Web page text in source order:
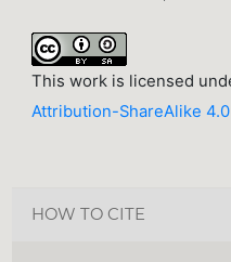
This work is licensed
Attribution-ShareAlike
HOW TO CITE